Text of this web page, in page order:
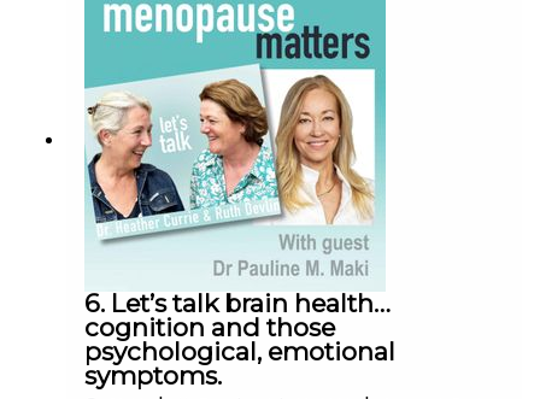
6. Let’s talk brain health…
cognition and those
psychological, emotional
symptoms.